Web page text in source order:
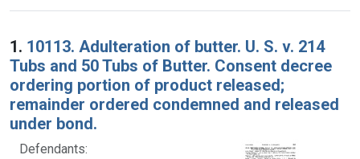
Search Results
1. 10113. Adulteration of butter. U. S. v. 214
Tubs and 50 Tubs of Butter. Consent decree
ordering portion of product released;
remainder ordered condemned and released
under bond.
Defendants: